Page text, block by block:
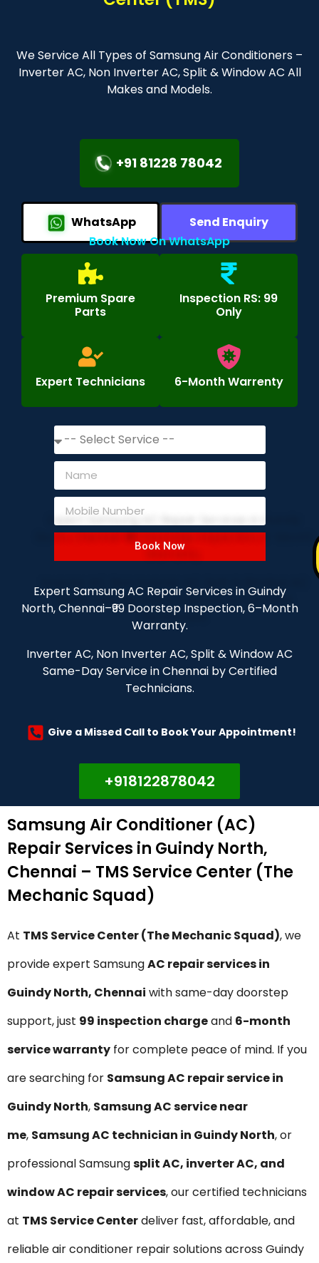
We Service All Types of Samsung Air Conditioners –
Inverter AC, Non Inverter AC, Split & Window AC All
Makes and Models.
+91 81228 78042
WhatsApp
Send Enquiry
Book Now On WhatsApp
Premium Spare
Parts
Inspection RS: 99
Only
Expert Technicians 6-Month Warrenty
Book Now
Expert Samsung AC Repair Services in Guindy
North, Chennai–₹99 Doorstep Inspection, 6–Month
Warranty.
Inverter AC, Non Inverter AC, Split & Window AC
Same-Day Service in Chennai by Certified
Technicians.
Give a Missed Call to Book Your Appointment!
+918122878042
Samsung Air Conditioner (AC)
Repair Services in Guindy North,
Chennai – TMS Service Center (The
Mechanic Squad)
At TMS Service Center (The Mechanic Squad), we
provide expert SamsungAC repair services in
Guindy North, Chennai with same-day doorstep
support, just ₹99 inspection chargeand 6-month
service warranty for complete peace of mind. If you
are searching for Samsung AC repair service in
Guindy North, Samsung AC service near
me, Samsung AC technician in Guindy North, or
professional Samsungsplit AC, inverter AC, and
window AC repair services, our certified technicians
at TMS Service Centerdeliver fast, affordable, and
reliable air conditioner repair solutions across Guindy